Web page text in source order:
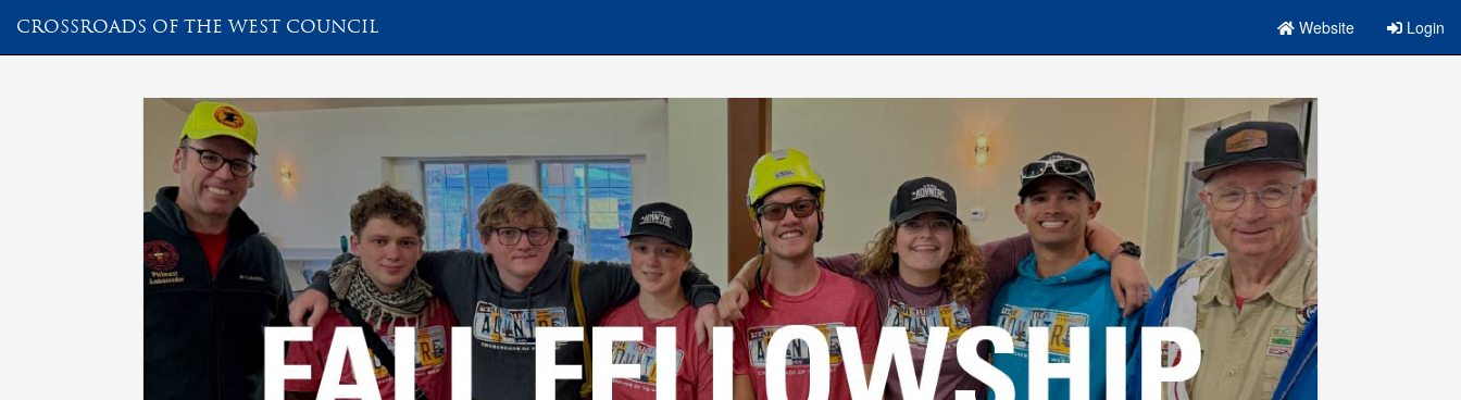
CROSSROADS OF THE WEST COUNCIL Website Login